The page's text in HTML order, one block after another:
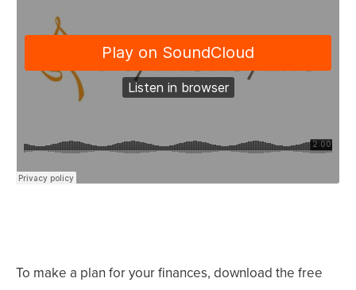
To make a plan foryourfinances, download the free